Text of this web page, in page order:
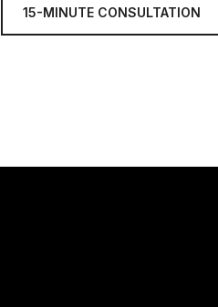
15-MINUTE CONSULTATION